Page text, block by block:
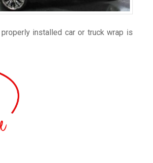
installed car or truck wrap is